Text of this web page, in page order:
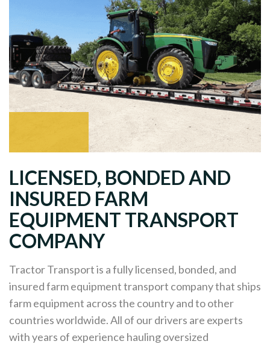
LICENSED, BONDED AND
INSURED FARM
EQUIPMENT TRANSPORT
COMPANY
Tractor Transport is a fully licensed, bonded, and
insured farm equipment transport company that ships
farm equipment across the country and to other
countries worldwide. All of our drivers are experts
with years of experience hauling oversized